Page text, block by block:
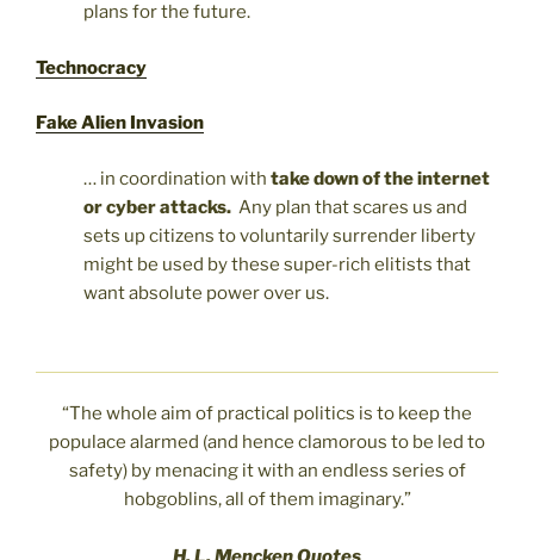
plans for the future.
Technocracy
Fake Alien Invasion
… in coordination with take down of the internet
or cyber attacks. Any plan that scares us and
sets up citizens to voluntarily surrender liberty
might be used by these super-rich elitists that
want absolute power over us.
“The whole aim of practical politics is to keep the
populace alarmed (and hence clamorous to be led to
safety) by menacing it with an endless series of
hobgoblins, all of them imaginary.”